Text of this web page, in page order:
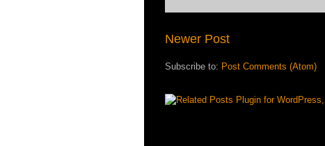
Newer Post
Subscribe to: Post Comments (Atom)